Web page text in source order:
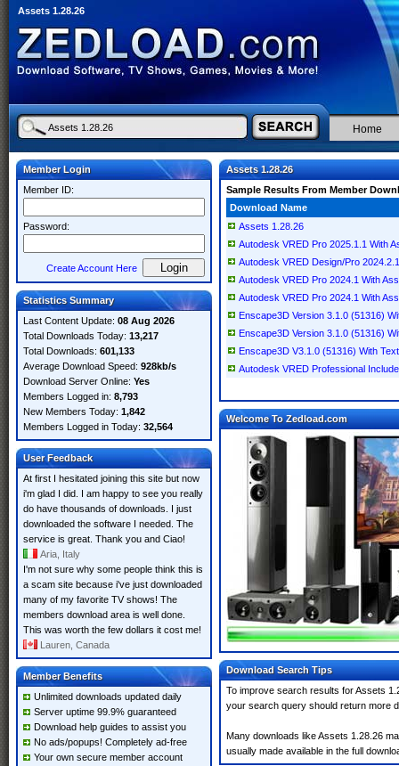
Assets 1.28.26
Home
Member Login
Member ID:
Password:
Create Account Here
Statistics Summary
Last Content Update: 08 Aug 2026
Total Downloads Today: 13,217
Total Downloads: 601,133
Average Download Speed: 928kb/s
Download Server Online: Yes
Members Logged in: 8,793
New Members Today: 1,842
Members Logged in Today: 32,564
User Feedback
At first I hesitated joining this site but now
i'm glad I did. I am happy to see you really
do have thousands of downloads. I just
downloaded the software I needed. The
service is great. Thank you and Ciao!
Aria, Italy
I'm not sure why some people think this is
a scam site because i've just downloaded
many of my favorite TV shows! The
members download area is well done.
This was worth the few dollars it cost me!
Lauren, Canada
Member Benefits
Unlimited downloads updated daily
Server uptime 99.9% guaranteed
Download help guides to assist you
No ads/popups! Completely ad-free
Your own secure member account
Assets 1.28.26
Sample Results From Member
Download Name
Assets 1.28.26
Autodesk VRED Pro 2025.1.1 With
Autodesk VRED Design/Pro
Autodesk VRED Pro 2024.1 With
Autodesk VRED Pro 2024.1 With
Enscape3D Version 3.1.0 (51316)
Enscape3D Version 3.1.0 (51316)
Enscape3D V3.1.0 (51316) With
Autodesk VRED Professional
Welcome To Zedload.com
Download Search Tips
To improve search results for Assets
your search query should return more
Many downloads like Assets 1.28.26
usually made available in the full